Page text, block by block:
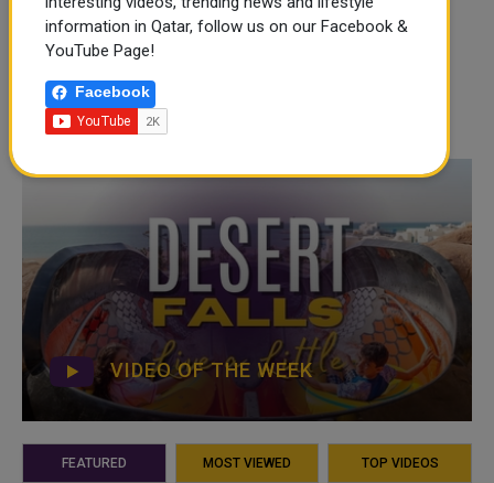
VIDEO OF THE WEEK
FEATURED MOST VIEWED TOP VIDEOS
information in Qatar, follow us on our Facebook &
YouTube Page!
Facebook